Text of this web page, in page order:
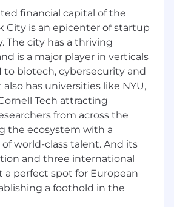
and strong presentation skills
competitive, and fast-
environment
preferred but not
Salesforce is a plus
to learn, and self-motivated
to fostering a workplace
prioritizes the holistic health
our employees and their
comprehensive wellness
resources. Our benefits and
include, but are not limited to:
financial capital of the
City is an epicenter of startup
The city has a thriving
is a major player in verticals
to biotech, cybersecurity and
has universities like NYU,
Tech attracting
from across the
the ecosystem with a
world-class talent. And its
and three international
a perfect spot for European
a foothold in the